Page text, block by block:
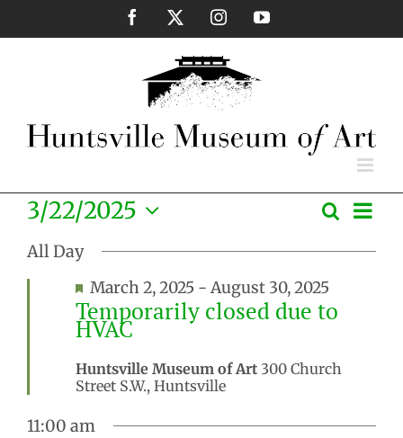
content
Facebook InstagramYouTube
Events
Search
and
Views
Search
Day
3/22/2025
Select
date.
All Day
Featured
March 2, 2025 - August 30, 2025
Temporarily closed due to
HVAC
Huntsville Museum of Art 300 Church
Street S.W., Huntsville
11:00 am